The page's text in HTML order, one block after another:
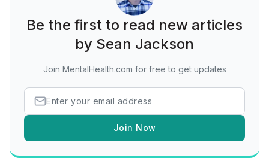
Be the first to read new articles
by Sean Jackson
Join MentalHealth.com for free to get updates
Join Now